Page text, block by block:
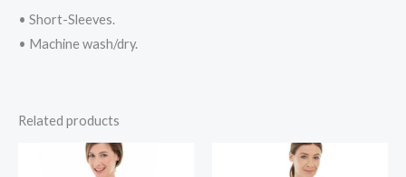
• Short-Sleeves.
• Machine wash/dry.
Related products